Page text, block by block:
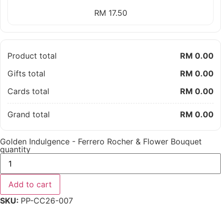
RM 17.50
Product total
RM 0.00
Gifts total
RM 0.00
Cards total
RM 0.00
Grand total RM 0.00
Golden Indulgence - Ferrero Rocher & Flower Bouquet
quantity
Add to cart
SKU: PP-CC26-007